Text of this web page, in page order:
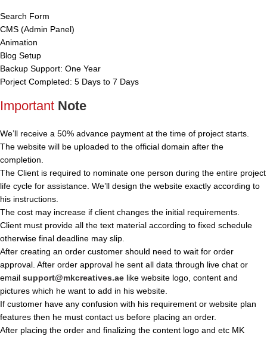
Search Form
CMS (Admin Panel)
Animation
Blog Setup
Backup Support: One Year
Porject Completed: 5 Days to 7 Days
Important Note
We’ll receive a 50% advance payment at the time of project starts.
The website will be uploaded to the official domain after the
completion.
The Client is required to nominate one person during the entire project
life cycle for assistance. We’ll design the website exactly according to
his instructions.
The cost may increase if client changes the initial requirements.
Client must provide all the text material according to fixed schedule
otherwise final deadline may slip.
After creating an order customer should need to wait for order
approval. After order approval he sent all data through live chat or
email support@mkcreatives.ae like website logo, content and
pictures which he want to add in his website.
If customer have any confusion with his requirement or website plan
features then he must contact us before placing an order.
After placing the order and finalizing the content logo and etc MK